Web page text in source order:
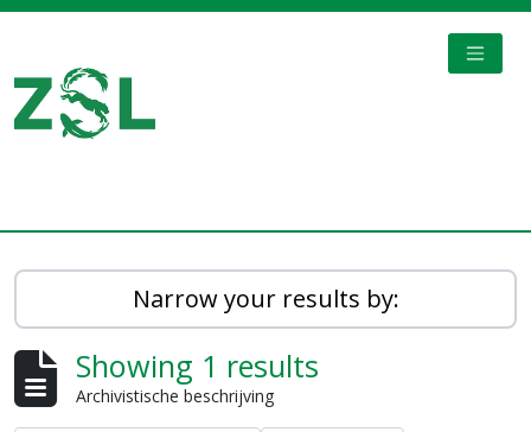
Narrow your results by:
Showing 1 results
Archivistische beschrijving